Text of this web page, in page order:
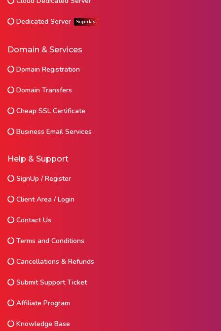
Dedicated Server Superfast
Domain & Services
Domain Registration
Domain Transfers
Cheap SSL Certificate
Business Email Services
Help & Support
SignUp / Register
Client Area / Login
Contact Us
Terms and Conditions
Cancellations & Refunds
Submit Support Ticket
Affiliate Program
Knowledge Base